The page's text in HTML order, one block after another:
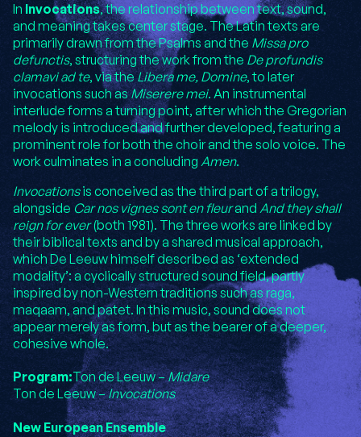
Program:Ton de Leeuw –Midare
Ton de Leeuw –Invocations
New European Ensemble
In Invocations, the relationship between text, sound,
and meaning takes center stage. The Latin texts are
primarily drawn from the Psalms and the Missa pro
defunctis, structuring the work from the De profundis
clamavi ad te, via theLibera me, Domine, to later
invocations such asMiserere mei. An instrumental
interlude forms a turning point, after which the Gregorian
melody is introduced and further developed, featuring a
prominent role for both the choir and the solo voice. The
work culminates in a concluding Amen.
Invocationsis conceived as the third part of a trilogy,
alongside Car nos vignes sont en fleurand And they shall
reign for ever(both 1981). The three works are linked by
their biblical texts and by a shared musical approach,
which De Leeuw himself described as ‘extended
modality’: a cyclically structured sound field, partly
inspired by non-Western traditions such as raga,
maqaam, and patet. In this music, sound does not
appear merely as form, but as the bearer of a deeper,
cohesive whole.